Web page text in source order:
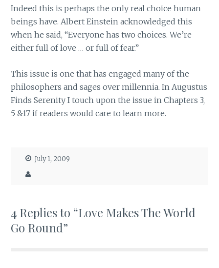
Indeed this is perhaps the only real choice human
beings have. Albert Einstein acknowledged this
when he said, “Everyone has two choices. We’re
either full of love … or full of fear.”
This issue is one that has engaged many of the
philosophers and sages over millennia. In Augustus
Finds Serenity I touch upon the issue in Chapters 3,
5 &17 if readers would care to learn more.
July 1, 2009
4 Replies to “Love Makes The World
Go Round”